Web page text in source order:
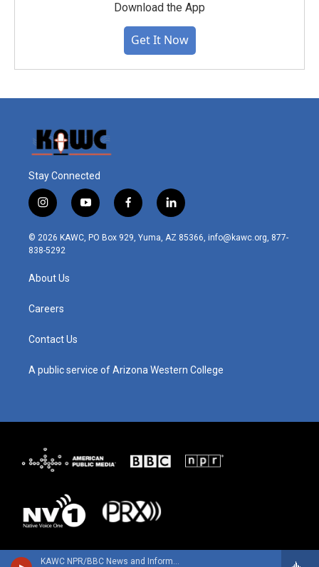
KAWC NPR/BBC News and Information
Download the App
Get It Now
Stay Connected
i
n
s
t
r
m
y
o
u
t
f
a
c
l
i
n
© 2026 KAWC, PO Box 929, Yuma, AZ 85366, info@kawc.org, 877-
838-5292
About Us
Careers
Contact Us
A public service of Arizona Western College